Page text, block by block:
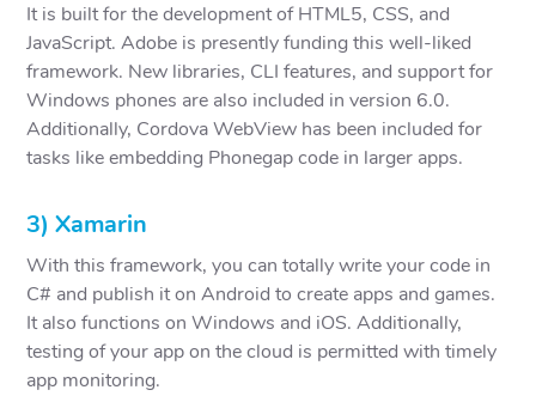
It is built for the development of HTML5, CSS, and
JavaScript. Adobe is presently funding this well-liked
framework. New libraries, CLI features, and support for
Windows phones are also included in version 6.0.
Additionally, Cordova WebView has been included for
tasks like embedding Phonegap code in larger apps.
3) Xamarin
With this framework, you can totally write your code in
C# and publish it on Android to create apps and games.
It also functions on Windows and iOS. Additionally,
testing of your app on the cloud is permitted with timely
app monitoring.